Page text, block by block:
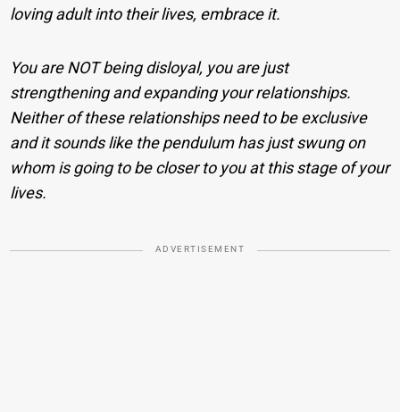
loving adult into their lives, embrace it.
You are NOT being disloyal, you are just
strengthening and expanding your relationships.
Neither of these relationships need to be exclusive
and it sounds like the pendulum has just swung on
whom is going to be closer to you at this stage of your
lives.
ADVERTISEMENT